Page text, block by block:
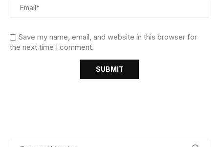
Save my name, email, and website in this browser for
the next time I comment.